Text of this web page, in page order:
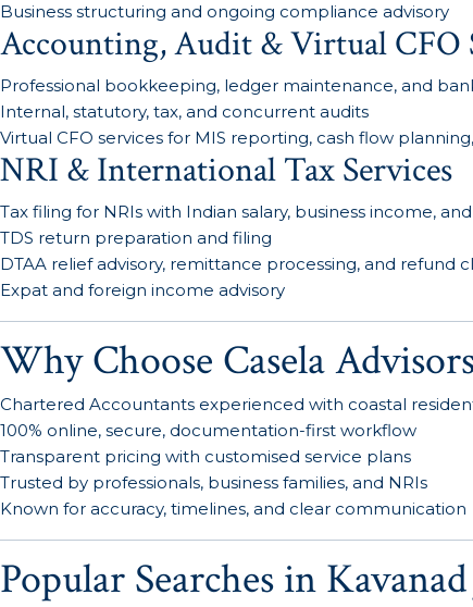
Business structuring and ongoing compliance advisory
Accounting, Audit & Virtual CFO
Professional bookkeeping, ledger maintenance, and
Internal, statutory, tax, and concurrent audits
Virtual CFO services for MIS reporting, cash flow
NRI & International Tax Services
Tax filing for NRIs with Indian salary, business income,
TDS return preparation and filing
DTAA relief advisory, remittance processing, and refund
Expat and foreign income advisory
Why Choose Casela
Chartered Accountants experienced with coastal
100% online, secure, documentation-first workflow
Transparent pricing with customised service plans
Trusted by professionals, business families, and NRIs
Known for accuracy, timelines, and clear communication
Popular Searches in